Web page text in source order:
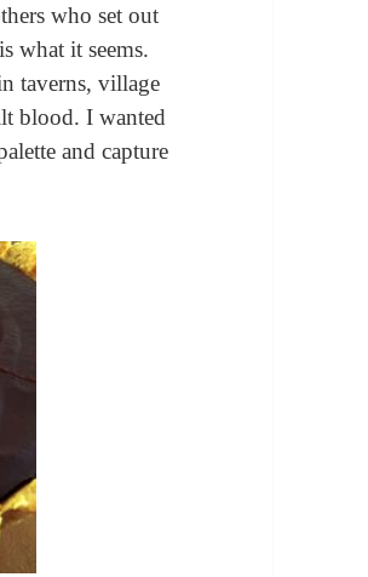
who set out
what it seems.
taverns, village
blood. I wanted
and capture